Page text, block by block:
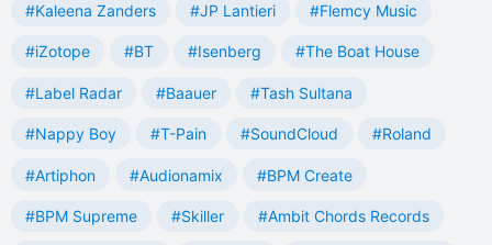
#Kaleena Zanders #JP Lantieri #Flemcy Music
#iZotope #BT #Isenberg #The Boat House
#Label Radar #Baauer #Tash Sultana
#Nappy Boy #T-Pain #SoundCloud #Roland
#Artiphon #Audionamix #BPM Create
#BPM Supreme #Skiller #Ambit Chords Records